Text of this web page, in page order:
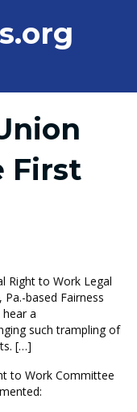
First
Right to Work Legal
based Fairness
a
such trampling of
[…]
to Work Committee